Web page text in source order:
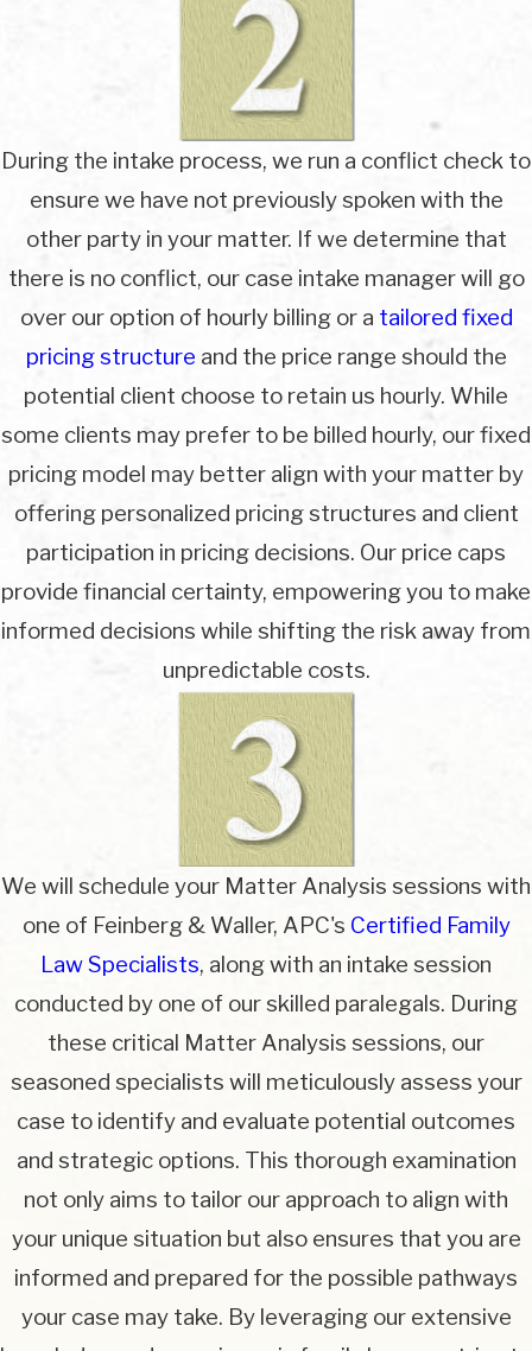
During the intake process, we run a conflict check to
ensure we have not previously spoken with the
other party in your matter. If we determine that
there is no conflict, our case intake manager will go
over our option of hourly billing or a tailored fixed
pricing structure and the price range should the
potential client choose to retain us hourly. While
some clients may prefer to be billed hourly, our fixed
pricing model may better align with your matter by
offering personalized pricing structures and client
participation in pricing decisions. Our price caps
provide financial certainty, empowering you to make
informed decisions while shifting the risk away from
unpredictable costs.
We will schedule your Matter Analysis sessions with
one of Feinberg & Waller, APC's Certified Family
Law Specialists, along with an intake session
conducted by one of our skilled paralegals. During
these critical Matter Analysis sessions, our
seasoned specialists will meticulously assess your
case to identify and evaluate potential outcomes
and strategic options. This thorough examination
not only aims to tailor our approach to align with
your unique situation but also ensures that you are
informed and prepared for the possible pathways
your case may take. By leveraging our extensive